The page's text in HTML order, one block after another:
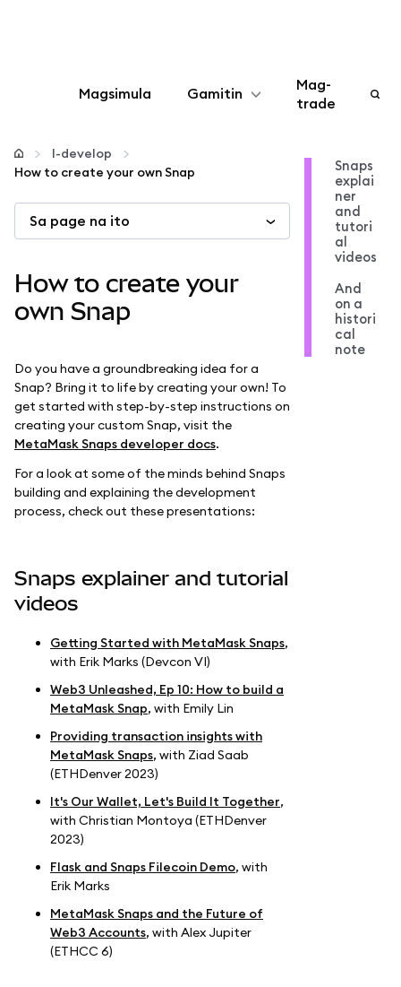
Magsimula Gamitin
I-configure
Higit pang web3
Manatiling ligtas
Mag-
trade
I-develop
How to create your own Snap
Sa page na ito
How to create your
own Snap
Do you have a groundbreaking idea for a
Snap? Bring it to life by creating your own! To
get started with step-by-step instructions on
creating your custom Snap, visit the
MetaMask Snaps developer docs.
For a look at some of the minds behind Snaps
building and explaining the development
process, check out these presentations:
Snaps explainer and tutorial
videos
Getting Started with MetaMask Snaps,
with Erik Marks (Devcon VI)
Web3 Unleashed, Ep 10: How to build a
MetaMask Snap, with Emily Lin
Providing transaction insights with
MetaMask Snaps, with Ziad Saab
(ETHDenver 2023)
It's Our Wallet, Let's Build It Together,
with Christian Montoya (ETHDenver
2023)
Flask and Snaps Filecoin Demo, with
Erik Marks
MetaMask Snaps and the Future of
Web3 Accounts, with Alex Jupiter
(ETHCC 6)
Snaps
explai
ner
and
tutori
al
videos
And
on a
histori
cal
note